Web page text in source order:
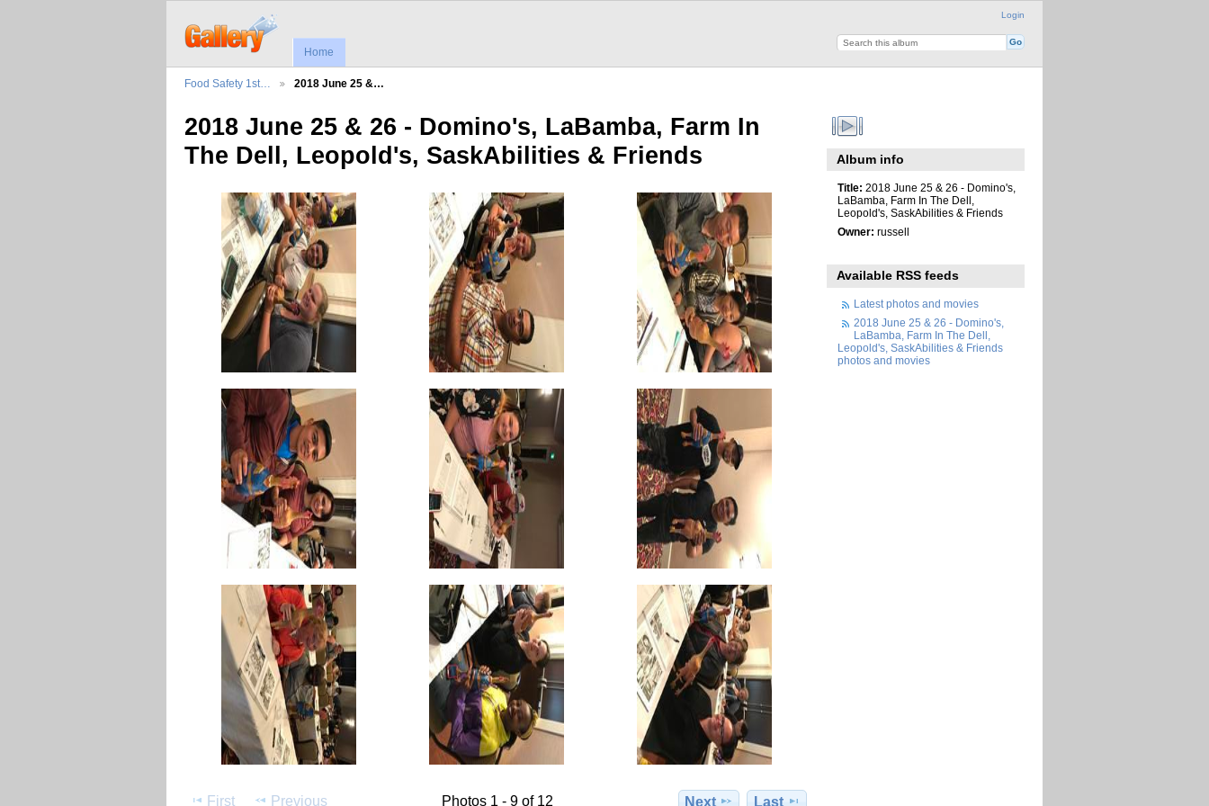
Login
Home
Food Safety 1st… 2018 June 25 &…
2018 June 25 & 26 - Domino's, LaBamba, Farm In
The Dell, Leopold's, SaskAbilities & Friends
First Previous Photos 1 - 9 of 12 Next Last
Album info
Title: 2018 June 25 & 26 - Domino's,
LaBamba, Farm In The Dell,
Leopold's, SaskAbilities & Friends
Owner: russell
Available RSS feeds
Latest photos and movies
2018 June 25 & 26 - Domino's,
LaBamba, Farm In The Dell,
Leopold's, SaskAbilities & Friends
photos and movies